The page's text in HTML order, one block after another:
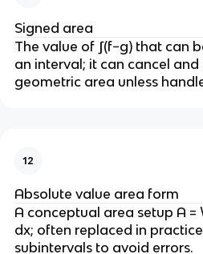
Signed area
The value of ∫(f−g) that can
an interval; it can cancel
geometric area unless
12
Absolute value area form
A conceptual area setup A =
dx; often replaced in
subintervals to avoid errors.